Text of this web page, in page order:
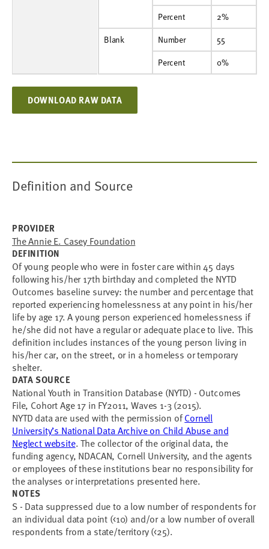
Blank
Number
55
Percent
2%
Blank
Number
55
Percent
0%
DOWNLOAD RAW DATA
Definition and Source
PROVIDER
The Annie E. Casey Foundation
DEFINITION
Of young people who were in foster care within 45 days
following his/her 17th birthday and completed the NYTD
Outcomes baseline survey: the number and percentage that
reported experiencing homelessness at any point in his/her
life by age 17. A young person experienced homelessness if
he/she did not have a regular or adequate place to live. This
definition includes instances of the young person living in
his/her car, on the street, or in a homeless or temporary
shelter.
DATA SOURCE
National Youth in Transition Database (NYTD) - Outcomes
File, Cohort Age 17 in FY2011, Waves 1-3 (2015).
NYTD data are used with the permission ofCornell
University’s National Data Archive on Child Abuse and
Neglect website. The collector of the original data, the
funding agency, NDACAN, Cornell University, and the agents
or employees of these institutions bear no responsibility for
the analyses or interpretations presented here.
NOTES
S - Data suppressed due to a low number of respondents for
an individual data point (<10) and/or a low number of overall
respondents from a state/territory (<25).